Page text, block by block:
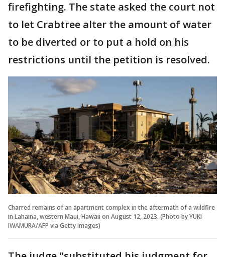
firefighting. The state asked the court not
to let Crabtree alter the amount of water
to be diverted or to put a hold on his
restrictions until the petition is resolved.
Charred remains of an apartment complex in the aftermath of a wildfire
in Lahaina, western Maui, Hawaii on August 12, 2023. (Photo by YUKI
IWAMURA/AFP via Getty Images)